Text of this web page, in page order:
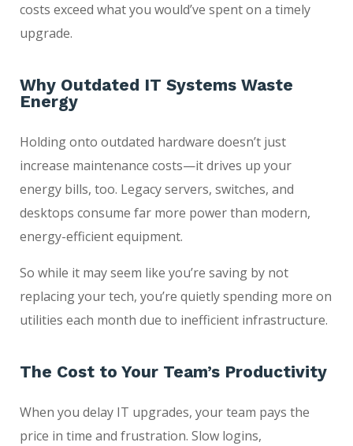
costs exceed what you would’ve spent on a timely
upgrade.
Why Outdated IT Systems Waste
Energy
Holding onto outdated hardware doesn’t just
increase maintenance costs—it drives up your
energy bills, too. Legacy servers, switches, and
desktops consume far more power than modern,
energy-efficient equipment.
So while it may seem like you’re saving by not
replacing your tech, you’re quietly spending more on
utilities each month due to inefficient infrastructure.
The Cost to Your Team’s Productivity
When you delay IT upgrades, your team pays the
price in time and frustration. Slow logins,